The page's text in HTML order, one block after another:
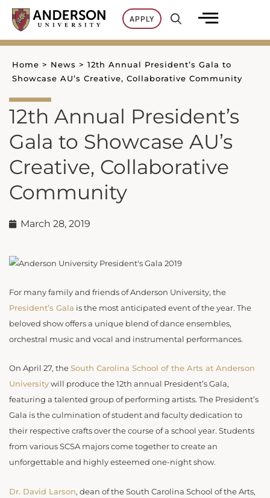
Skip
content
APPLY
Home > News > 12th Annual President’s Gala to
Showcase AU’s Creative, Collaborative Community
12th Annual President’s
Gala to Showcase AU’s
Creative, Collaborative
Community
March 28, 2019
For many family and friends of Anderson University, the
President’s Gala is the most anticipated event of the year. The
beloved show offers a unique blend of dance ensembles,
orchestral music and vocal and instrumental performances.
On April 27, the South Carolina School of the Arts at Anderson
University will produce the 12th annual President’s Gala,
featuring a talented group of performing artists. The President’s
Gala is the culmination of student and faculty dedication to
their respective crafts over the course of a school year. Students
from various SCSA majors come together to create an
unforgettable and highly esteemed one-night show.
Dr. David Larson, dean of the South Carolina School of the Arts,